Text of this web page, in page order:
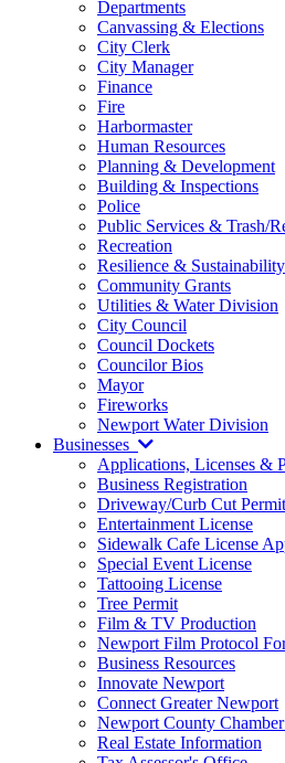
Departments
Canvassing & Elections
City Clerk
City Manager
Finance
Fire
Harbormaster
Human Resources
Planning & Development
Building & Inspections
Police
Public Services & Trash/
Recreation
Resilience & Sustainability
Community Grants
Utilities & Water Division
City Council
Council Dockets
Councilor Bios
Mayor
Fireworks
Newport Water Division
Businesses
Applications, Licenses &
Business Registration
Driveway/Curb Cut Permit
Entertainment License
Sidewalk Cafe License
Special Event License
Tattooing License
Tree Permit
Film & TV Production
Newport Film Protocol
Business Resources
Innovate Newport
Connect Greater Newport
Newport County
Real Estate Information